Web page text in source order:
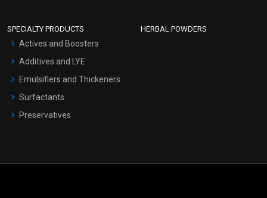
SPECIALTY PRODUCTS
Actives and Boosters
Additives and LYE
Emulsifiers and Thickeners
Surfactants
Preservatives
HERBAL POWDERS